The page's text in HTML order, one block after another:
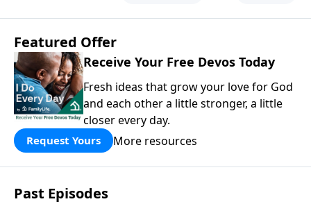
Featured Offer
Receive Your Free Devos Today
Fresh ideas that grow your love for God
and each other a little stronger, a little
closer every day.
Request Yours More resources
Past Episodes